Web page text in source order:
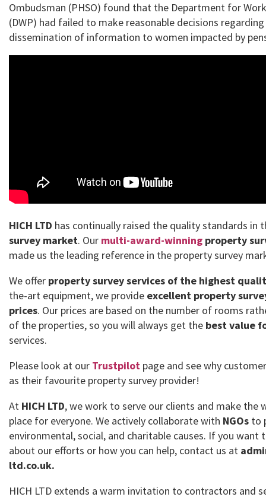
Ombudsman (PHSO) found that the Department for
(DWP) had failed to make reasonable decisions
dissemination of information to women impacted by
HICH LTD has continually raised the quality standards in
survey market. Our multi-award-winning property
made us the leading reference in the property survey
We offer property survey services of the highest
the-art equipment, we provide excellent property
prices. Our prices are based on the number of rooms
of the properties, so you will always get the best value
services.
Please look at our Trustpilot page and see why
as their favourite property survey provider!
At HICH LTD, we work to serve our clients and make the
place for everyone. We actively collaborate with NGOs to
environmental, social, and charitable causes. If you want
about our efforts or how you can help, contact us at
ltd.co.uk.
HICH LTD extends a warm invitation to contractors and